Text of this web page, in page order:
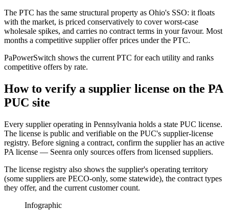
The PTC has the same structural property as Ohio's SSO: it floats
with the market, is priced conservatively to cover worst-case
wholesale spikes, and carries no contract terms in your favour. Most
months a competitive supplier offer prices under the PTC.
PaPowerSwitch shows the current PTC for each utility and ranks
competitive offers by rate.
How to verify a supplier license on the PA
PUC site
Every supplier operating in Pennsylvania holds a state PUC license.
The license is public and verifiable on the PUC's supplier-license
registry. Before signing a contract, confirm the supplier has an active
PA license — Seenra only sources offers from licensed suppliers.
The license registry also shows the supplier's operating territory
(some suppliers are PECO-only, some statewide), the contract types
they offer, and the current customer count.
Infographic